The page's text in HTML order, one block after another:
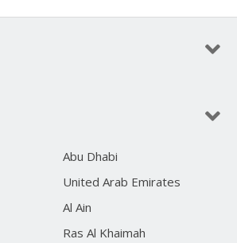
Abu Dhabi
United Arab Emirates
Al Ain
Ras Al Khaimah